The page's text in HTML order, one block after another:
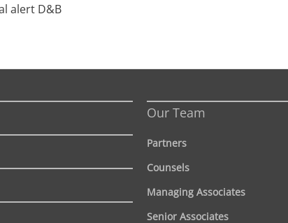
alert D&B
Our Team
Partners
Counsels
Managing Associates
Senior Associates